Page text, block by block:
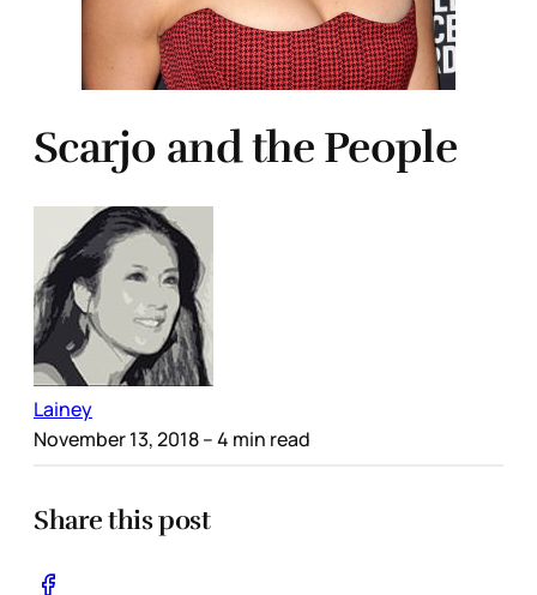
Scarjo and the People
Lainey
November 13, 2018– 4 min read
Share this post